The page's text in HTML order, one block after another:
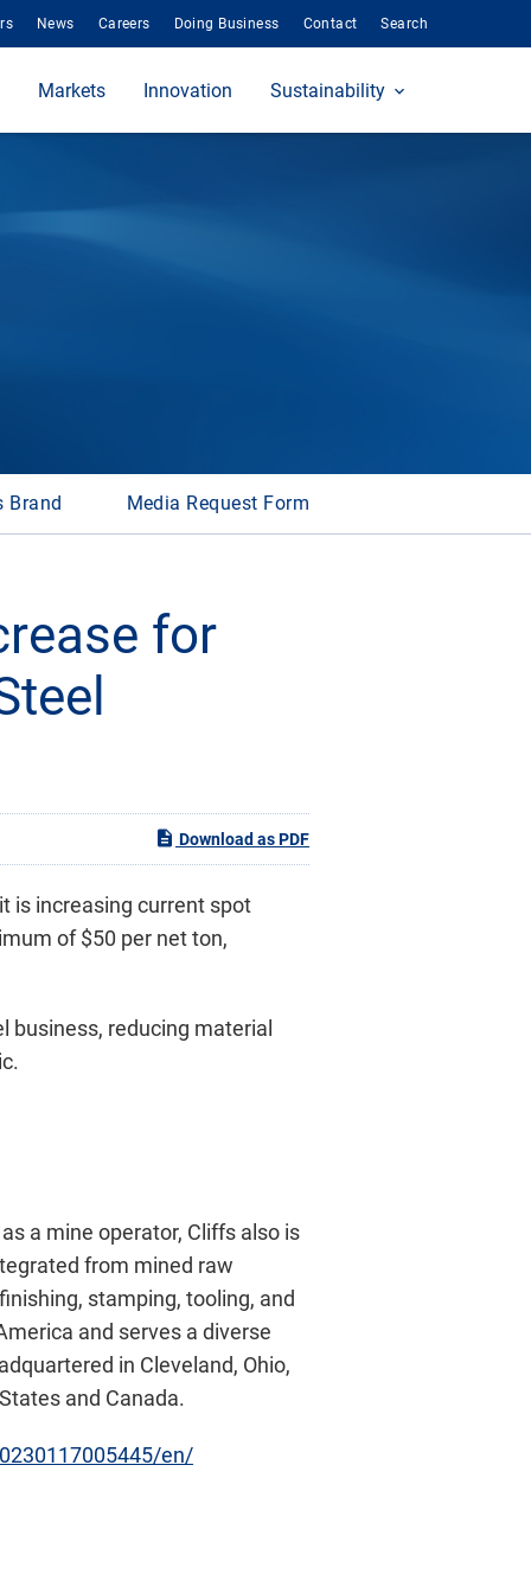
News Careers Doing Business Contact Search
Markets Innovation Sustainability
Brand Media Request Form
for
Download as PDF
is increasing current spot
of $50 per net ton,
business, reducing material
a mine operator, Cliffs also is
from mined raw
stamping, tooling, and
and serves a diverse
in Cleveland, Ohio,
and Canada.
en/